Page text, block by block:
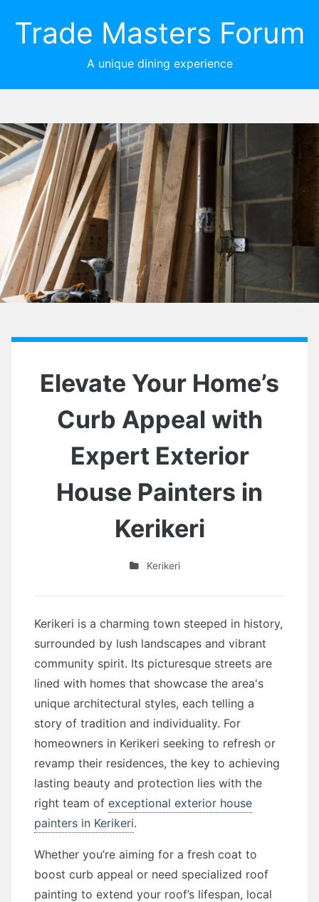
Trade Masters Forum
A unique dining experience
Elevate Your Home’s
Curb Appeal with
Expert Exterior
House Painters in
Kerikeri
Kerikeri
Kerikeri is a charming town steeped in history,
surrounded by lush landscapes and vibrant
community spirit. Its picturesque streets are
lined with homes that showcase the area's
unique architectural styles, each telling a
story of tradition and individuality. For
homeowners in Kerikeri seeking to refresh or
revamp their residences, the key to achieving
lasting beauty and protection lies with the
right team of exceptional exterior house
painters in Kerikeri.
Whether you’re aiming for a fresh coat to
boost curb appeal or need specialized roof
painting to extend your roof’s lifespan, local